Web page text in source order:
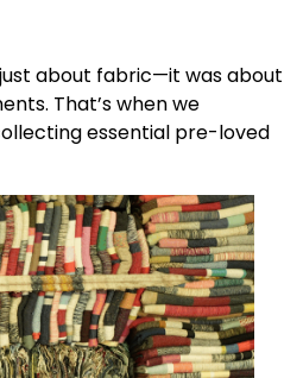
about fabric—it was about
That’s when we
essential pre-loved